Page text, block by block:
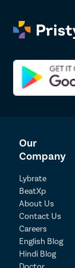
Our
Company
Lybrate
BeatXp
About Us
Contact Us
Careers
English Blog
Hindi Blog
Doctor
Patient Detail
Patient Name
OTP